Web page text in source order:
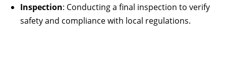
Inspection: Conducting a final inspection to verify
safety and compliance with local regulations.